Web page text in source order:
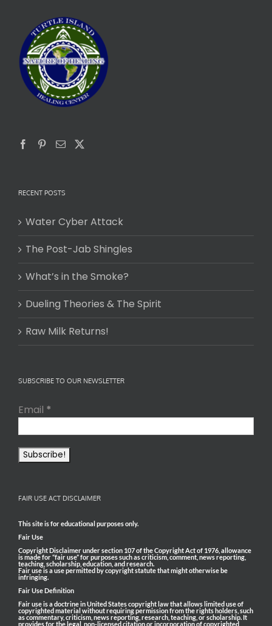
RECENT POSTS
Water Cyber Attack
The Post-Jab Shingles
What’s in the Smoke?
Dueling Theories & The Spirit
Raw Milk Returns!
SUBSCRIBE TO OUR NEWSLETTER
Email *
FAIR USE ACT DISCLAIMER
This site is for educational purposes only.
Fair Use
Copyright Disclaimer under section 107 of the Copyright Act of 1976, allowance
is made for “fair use” for purposes such as criticism, comment, news reporting,
teaching, scholarship, education, and research.
Fair use is a use permitted by copyright statute that might otherwise be
infringing.
Fair Use Definition
Fair use is a doctrine in United States copyright law that allows limited use of
copyrighted material without requiring permission from the rights holders, such
as commentary, criticism, news reporting, research, teaching, or scholarship. It
provides for the legal, non-licensed citation or incorporation of copyrighted